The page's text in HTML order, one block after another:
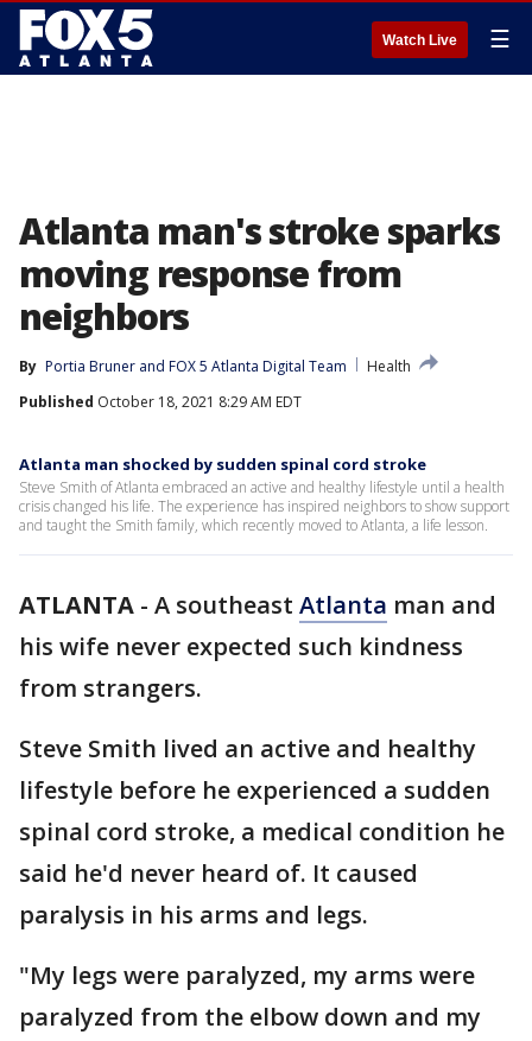
Watch Live ☰
Atlanta man's stroke sparks
moving response from
neighbors
By Portia Bruner and FOX 5 Atlanta Digital Team
Health
Published October 18, 2021 8:29 AM EDT
Atlanta man shocked by sudden spinal cord stroke
Steve Smith of Atlanta embraced an active and healthy lifestyle until a health
crisis changed his life. The experience has inspired neighbors to show support
and taught the Smith family, which recently moved to Atlanta, a life lesson.
ATLANTA - A southeast Atlanta man and
his wife never expected such kindness
from strangers.
Steve Smith lived an active and healthy
lifestyle before he experienced a sudden
spinal cord stroke, a medical condition he
said he'd never heard of. It caused
paralysis in his arms and legs.
"My legs were paralyzed, my arms were
paralyzed from the elbow down and my